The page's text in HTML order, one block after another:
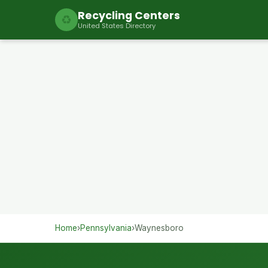
♻ Recycling Centers
United States Directory
Home›Pennsylvania›Waynesboro